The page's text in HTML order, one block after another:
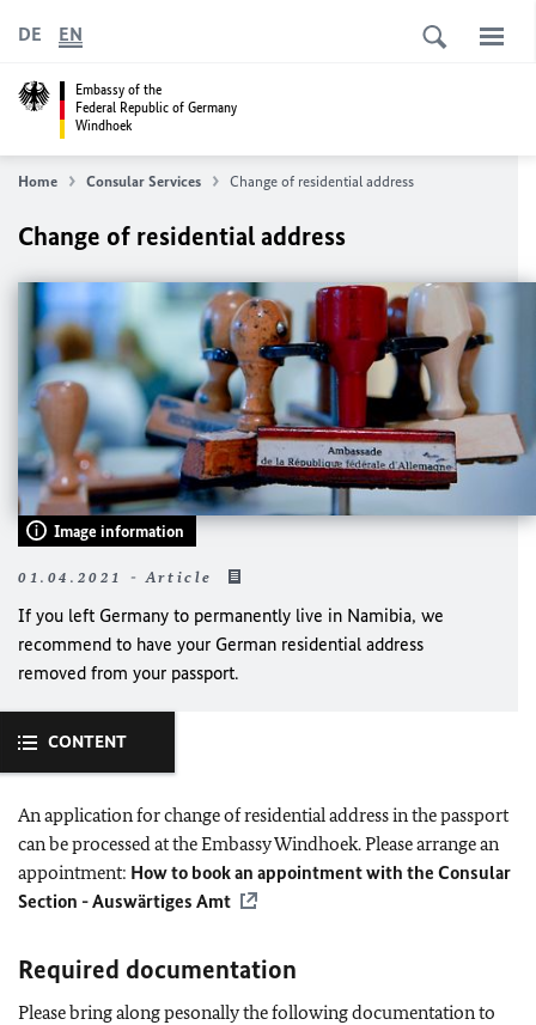
Embassy of the
Federal Republic of Germany
Windhoek
DE EN
Home Consular Services Change of residential address
Change of residential address
Image information
01.04.2021 - Article
If you left Germany to permanently live in Namibia, we
recommend to have your German residential address
removed from your passport.
CONTENT
An application for change of residential address in the passport
can be processed at the Embassy Windhoek. Please arrange an
appointment: How to book an appointment with the Consular
Section - Auswärtiges Amt
Required documentation
Please bring along pesonally the following documentation to